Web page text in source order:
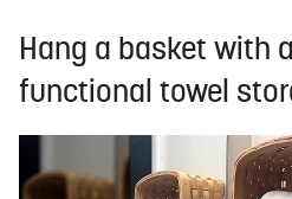
Hang a basket with
functional towel